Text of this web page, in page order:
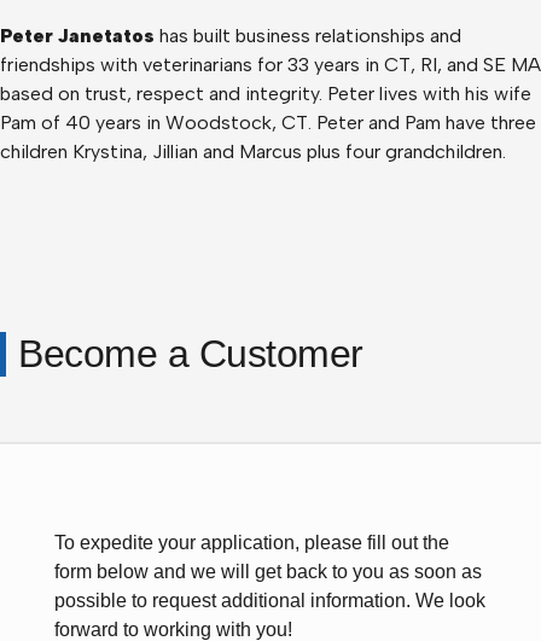
Peter Janetatos has built business relationships and
friendships with veterinarians for 33 years in CT, RI, and SE MA
based on trust, respect and integrity. Peter lives with his wife
Pam of 40 years in Woodstock, CT. Peter and Pam have three
children Krystina, Jillian and Marcus plus four grandchildren.
Become a Customer
To expedite your application, please fill out the
form below and we will get back to you as soon as
possible to request additional information. We look
forward to working with you!